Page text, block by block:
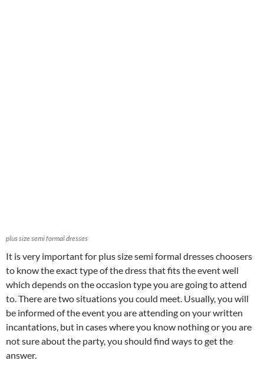
plus size semi formal dresses
It is very important for plus size semi formal dresses choosers
to know the exact type of the dress that fits the event well
which depends on the occasion type you are going to attend
to. There are two situations you could meet. Usually, you will
be informed of the event you are attending on your written
incantations, but in cases where you know nothing or you are
not sure about the party, you should find ways to get the
answer.